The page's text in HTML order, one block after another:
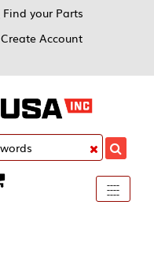
Find your Parts
Create Account
Toggle
----
----
----